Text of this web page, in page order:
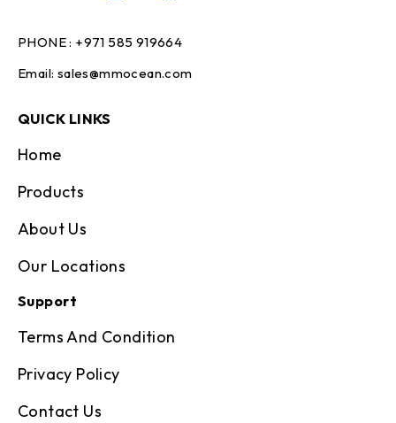
PHONE : +971 585 919664
Email: sales@mmocean.com
QUICK LINKS
Home
Products
About Us
Our Locations
Support
Terms And Condition
Privacy Policy
Contact Us